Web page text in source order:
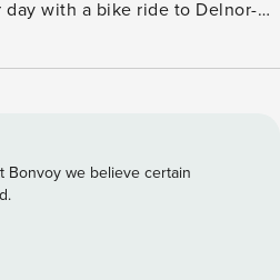
with a bike ride to Delnor-
to lounge poolside. Ready for
THE PROPERTY -- SLEEPING
1: 1 king bed - Bedroom 2: 1
bed (full/queen) w/ 1 twin
1 portable crib OUTDOOR
Bonvoy we believe certain